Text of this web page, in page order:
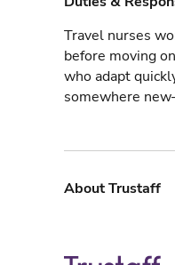
Travel nurses
before moving
who adapt
somewhere
About Trustaff